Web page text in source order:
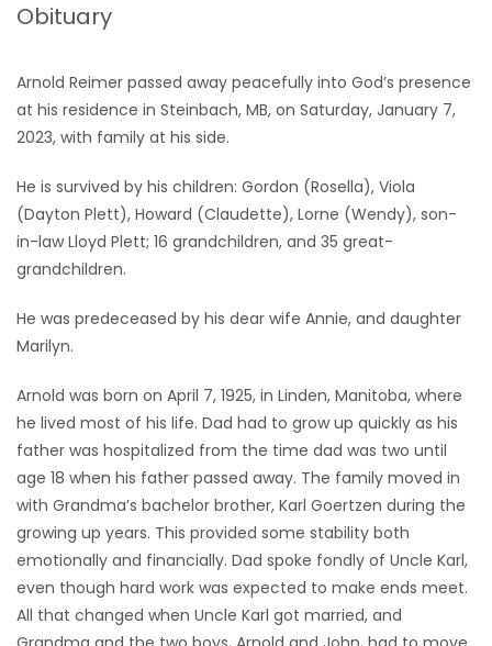
RECIPES
Zone
LATEST
MAHJONG
MATCH-
3
PUZZLE
Obituary
Arnold Reimer passed away peacefully into God’s presence
at his residence in Steinbach, MB, on Saturday, January 7,
2023, with family at his side.
He is survived by his children: Gordon (Rosella), Viola
(Dayton Plett), Howard (Claudette), Lorne (Wendy), son-
in-law Lloyd Plett; 16 grandchildren, and 35 great-
grandchildren.
He was predeceased by his dear wife Annie, and daughter
Marilyn.
Arnold was born on April 7, 1925, in Linden, Manitoba, where
he lived most of his life. Dad had to grow up quickly as his
father was hospitalized from the time dad was two until
age 18 when his father passed away. The family moved in
with Grandma’s bachelor brother, Karl Goertzen during the
growing up years. This provided some stability both
emotionally and financially. Dad spoke fondly of Uncle Karl,
even though hard work was expected to make ends meet.
All that changed when Uncle Karl got married, and